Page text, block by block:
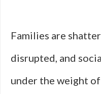
Families are
disrupted, and
under the weight